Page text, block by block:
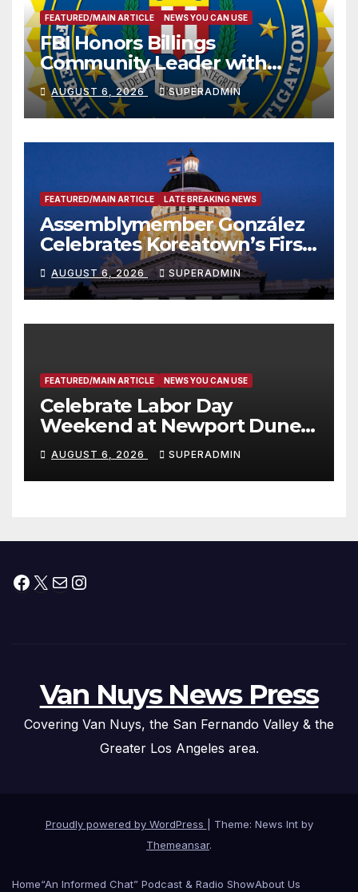
FEATURED/MAIN ARTICLE NEWS YOU CAN USE
FBI Honors Billings
Community Leader with
National Award
AUGUST 6, 2026 SUPERADMIN
FEATURED/MAIN ARTICLE LATE BREAKING NEWS
Assemblymember González
Celebrates Koreatown’s First
Completed ED1 Affordable
Housing Development; 코리아
타운 최초의 ‘행정지침 1호’ 저소득
층용 주택 완공 기념식
AUGUST 6, 2026 SUPERADMIN
FEATURED/MAIN ARTICLE NEWS YOU CAN USE
Celebrate Labor Day
Weekend at Newport Dunes
Waterfront Resort & Marina
AUGUST 6, 2026 SUPERADMIN
Facebook
X MailInstagram
Van Nuys News Press
Covering Van Nuys, the San Fernando Valley & the
Greater Los Angeles area.
Proudly powered by WordPress
Theme: News Int by
Themeansar.
Home“An Informed Chat” Podcast & Radio ShowAbout Us